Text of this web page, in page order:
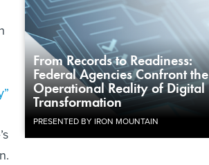
From Records to Readiness:
Federal Agencies Confront the
Operational Reality of Digital
Transformation
PRESENTED BY IRON MOUNTAIN